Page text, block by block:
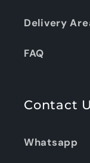
Delivery
FAQ
Contact
Whatsapp